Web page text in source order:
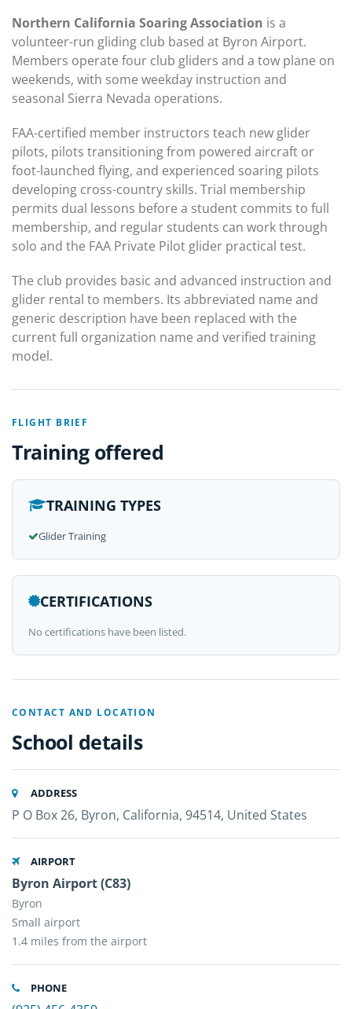
Northern California Soaring Association is a
volunteer-run gliding club based at Byron Airport.
Members operate four club gliders and a tow plane on
weekends, with some weekday instruction and
seasonal Sierra Nevada operations.
FAA-certified member instructors teach new glider
pilots, pilots transitioning from powered aircraft or
foot-launched flying, and experienced soaring pilots
developing cross-country skills. Trial membership
permits dual lessons before a student commits to full
membership, and regular students can work through
solo and the FAA Private Pilot glider practical test.
The club provides basic and advanced instruction and
glider rental to members. Its abbreviated name and
generic description have been replaced with the
current full organization name and verified training
model.
FLIGHT BRIEF
Training offered
TRAINING TYPES
Glider Training
CERTIFICATIONS
No certifications have been listed.
CONTACT AND LOCATION
School details
ADDRESS
P O Box 26, Byron, California, 94514, United States
AIRPORT
Byron Airport (C83)
Byron
Small airport
1.4 miles from the airport
PHONE